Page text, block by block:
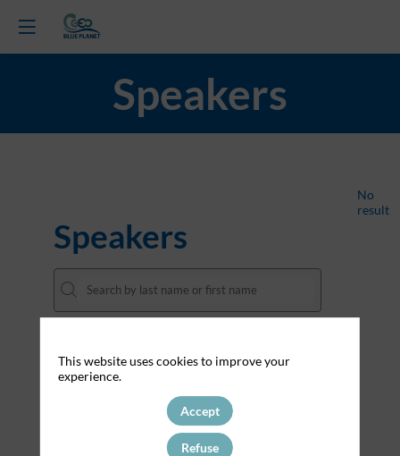
Speakers
Speakers
No
result
This website uses cookies to improve your
experience.
Accept
Refuse